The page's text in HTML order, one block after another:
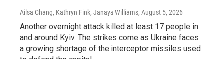
Ailsa Chang, Kathryn Fink, Janaya Williams, August 5, 2026
Another overnight attack killed at least 17 people in
and around Kyiv. The strikes come as Ukraine faces
a growing shortage of the interceptor missiles used